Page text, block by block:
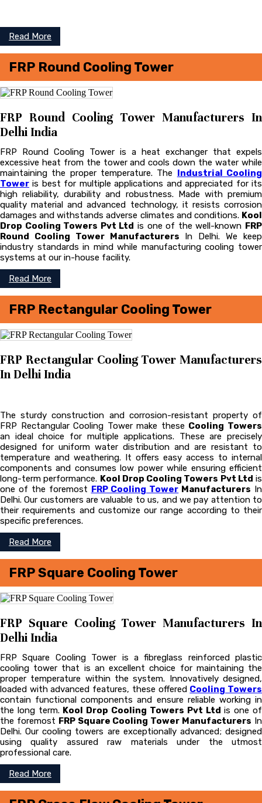
Read More
FRP Round Cooling Tower
FRP Round Cooling Tower Manufacturers In
Delhi India
FRP Round Cooling Tower is a heat exchanger that expels
excessive heat from the tower and cools down the water while
maintaining the proper temperature. The Industrial Cooling
Tower is best for multiple applications and appreciated for its
high reliability, durability and robustness. Made with premium
quality material and advanced technology, it resists corrosion
damages and withstands adverse climates and conditions. Kool
Drop Cooling Towers Pvt Ltd is one of the well-known FRP
Round Cooling Tower Manufacturers In Delhi. We keep
industry standards in mind while manufacturing cooling tower
systems at our in-house facility.
Read More
FRP Rectangular Cooling Tower
FRP Rectangular Cooling Tower Manufacturers
In Delhi India
The sturdy construction and corrosion-resistant property of
FRP Rectangular Cooling Tower make these Cooling Towers
an ideal choice for multiple applications. These are precisely
designed for uniform water distribution and are resistant to
temperature and weathering. It offers easy access to internal
components and consumes low power while ensuring efficient
long-term performance. Kool Drop Cooling Towers Pvt Ltd is
one of the foremost FRP Cooling Tower Manufacturers In
Delhi. Our customers are valuable to us, and we pay attention to
their requirements and customize our range according to their
specific preferences.
Read More
FRP Square Cooling Tower
FRP Square Cooling Tower Manufacturers In
Delhi India
FRP Square Cooling Tower is a fibreglass reinforced plastic
cooling tower that is an excellent choice for maintaining the
proper temperature within the system. Innovatively designed,
loaded with advanced features, these offered Cooling Towers
contain functional components and ensure reliable working in
the long term. Kool Drop Cooling Towers Pvt Ltd is one of
the foremost FRP Square Cooling Tower Manufacturers In
Delhi. Our cooling towers are exceptionally advanced; designed
using quality assured raw materials under the utmost
professional care.
Read More